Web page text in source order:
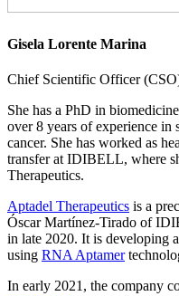
Gisela Lorente Marina
Chief Scientific Officer
She has a PhD in
over 8 years of experience
cancer. She has worked as
transfer at IDIBELL, where
Therapeutics.
Aptadel Therapeutics is a
Óscar Martínez-Tirado of
in late 2020. It is developing
using RNA Aptamer
In early 2021, the company